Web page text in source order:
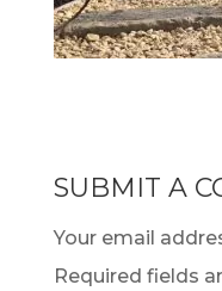
SUBMIT A
Your email
Required fields